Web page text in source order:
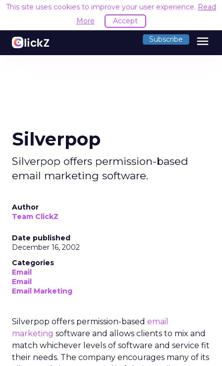
This site uses cookies to improve your user experience. Read
More
Accept
Subscribe menu
Silverpop
Silverpop offers permission-based
email marketing software.
Author
Team ClickZ
Date published
December 16, 2002
Categories
Email
Email
Email Marketing
Silverpop offers permission-based email
marketing software and allows clients to mix and
match whichever levels of software and service fit
their needs. The company encourages many of its